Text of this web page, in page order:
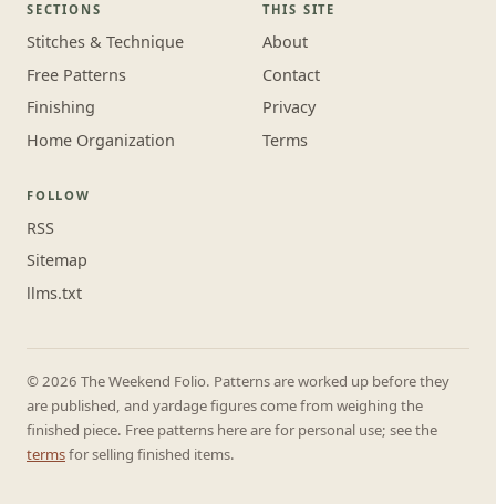
SECTIONS
Stitches & Technique
Free Patterns
Finishing
Home Organization
THIS SITE
About
Contact
Privacy
Terms
FOLLOW
RSS
Sitemap
llms.txt
© 2026 The Weekend Folio. Patterns are worked up before they
are published, and yardage figures come from weighing the
finished piece. Free patterns here are for personal use; see the
termsfor selling finished items.